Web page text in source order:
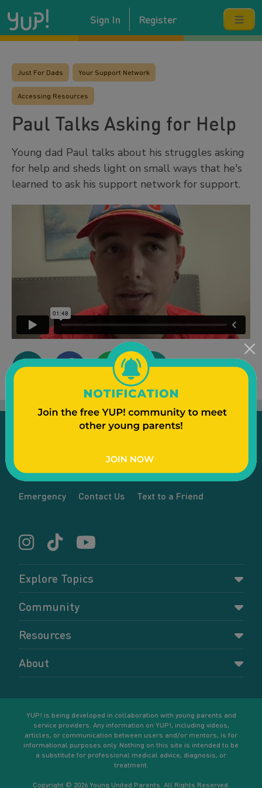
Sign In Register
Just For Dads Your Support Network
Accessing Resources
Paul Talks Asking for Help
Young dad Paul talks about his struggles asking
for help and sheds light on small ways that he's
learned to ask his support network for support.
Emergency Contact Us Text to a Friend
Explore Topics
Pregnancy
Relationships
Self-care
Sexual health and birth control
Your goals
Community
Forums
Members
Resources
Resources for young parents
About
YUP! is being developed in collaboration with young parents and
service providers. Any information on YUP!, including videos,
articles, or communication between users and/or mentors, is for
informational purposes only. Nothing on this site is intended to be
a substitute for professional medical advice, diagnosis, or
treatment.
Copyright © 2026 Young United Parents. All Rights Reserved.